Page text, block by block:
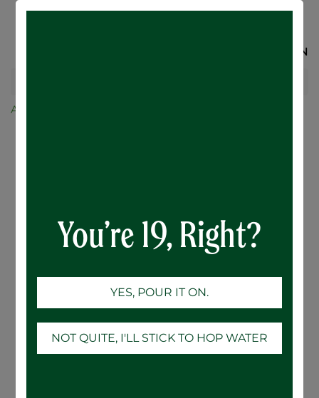
SIGN IN
All Products
You’re 19, Right?
YES, POUR IT ON.
NOT QUITE, I'LL STICK TO HOP WATER